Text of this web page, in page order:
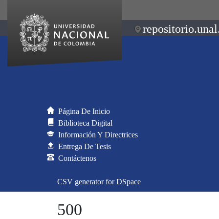
Página De Inicio
Biblioteca Digital
Información Y Directrices
Entrega De Tesis
Contáctenos
CSV generator for DSpace
500